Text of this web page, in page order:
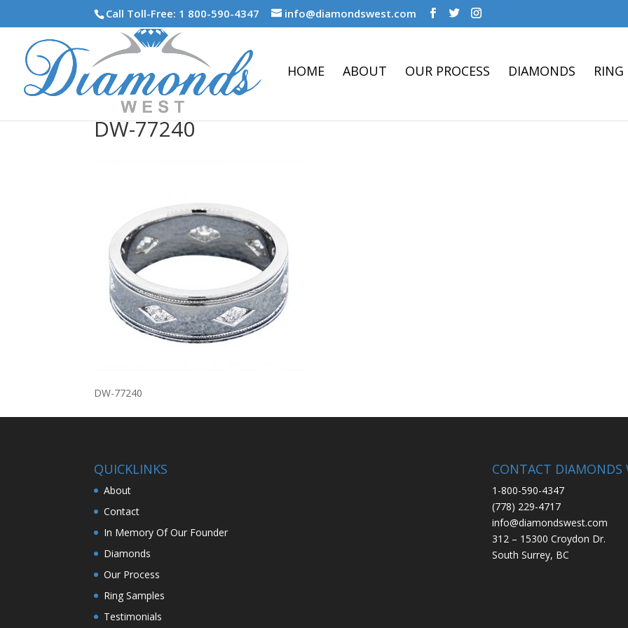
Call Toll-Free: 1 800-590-4347 info@diamondswest.com
HOME ABOUT OUR PROCESS DIAMONDS RING
DW-77240
DW-77240
QUICKLINKS
About
Contact
In Memory Of Our Founder
Diamonds
Our Process
Ring Samples
Testimonials
CONTACT DIAMONDS
1-800-590-4347
(778) 229-4717
info@diamondswest.com
312 – 15300 Croydon Dr.
South Surrey, BC